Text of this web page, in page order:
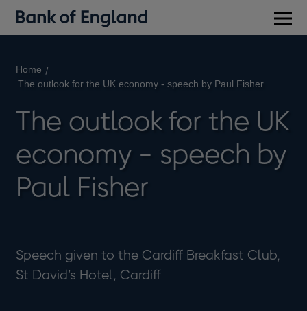
Home
The outlook for the UK economy - speech by Paul Fisher
The outlook for the UK
economy - speech by
Paul Fisher
Speech given to the Cardiff Breakfast Club,
St David’s Hotel, Cardiff